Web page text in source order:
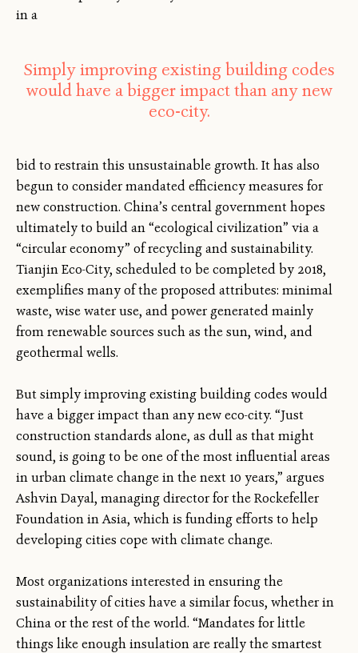
in a
Simply improving existing building codes
would have a bigger impact than any new
eco-city.
bid to restrain this unsustainable growth. It has also
begun to consider mandated efficiency measures for
new construction. China’s central government hopes
ultimately to build an “ecological civilization” via a
“circular economy” of recycling and sustainability.
Tianjin Eco-City, scheduled to be completed by 2018,
exemplifies many of the proposed attributes: minimal
waste, wise water use, and power generated mainly
from renewable sources such as the sun, wind, and
geothermal wells.
But simply improving existing building codes would
have a bigger impact than any new eco-city. “Just
construction standards alone, as dull as that might
sound, is going to be one of the most influential areas
in urban climate change in the next 10 years,” argues
Ashvin Dayal, managing director for the Rockefeller
Foundation in Asia, which is funding efforts to help
developing cities cope with climate change.
Most organizations interested in ensuring the
sustainability of cities have a similar focus, whether in
China or the rest of the world. “Mandates for little
things like enough insulation are really the smartest